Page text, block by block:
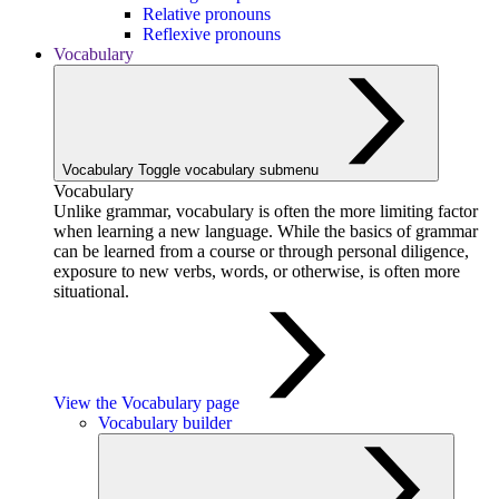
Relative pronouns
Reflexive pronouns
Vocabulary
Vocabulary Toggle vocabulary submenu
Vocabulary
Unlike grammar, vocabulary is often the more limiting factor
when learning a new language. While the basics of grammar
can be learned from a course or through personal diligence,
exposure to new verbs, words, or otherwise, is often more
situational.
View the Vocabulary page
Vocabulary builder